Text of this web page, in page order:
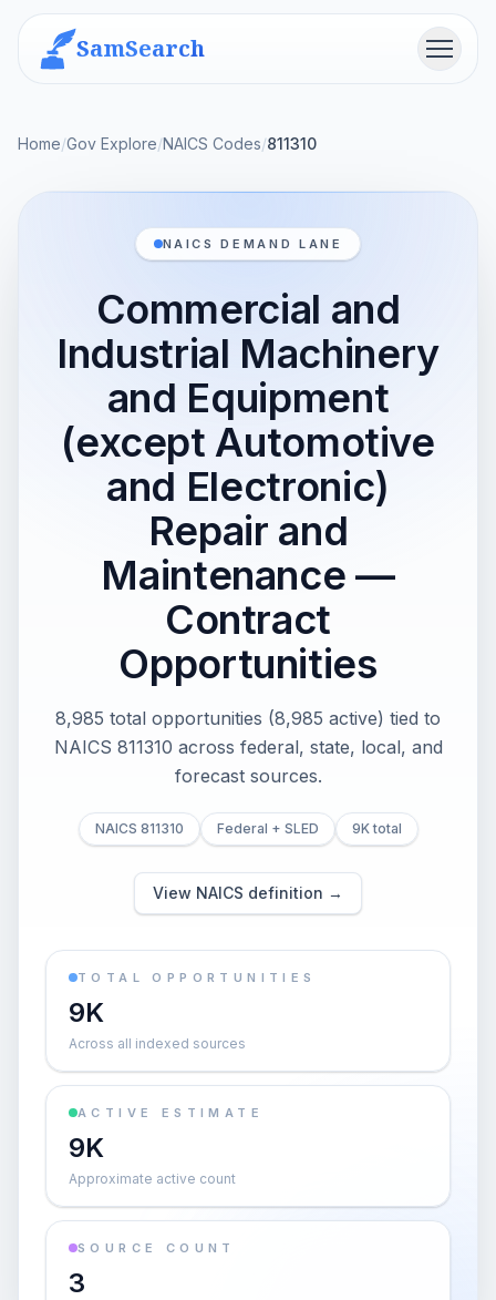
SamSearch Menu
Home/Gov Explore/NAICS Codes/811310
NAICS DEMAND LANE
Commercial and
Industrial Machinery
and Equipment
(except Automotive
and Electronic)
Repair and
Maintenance —
Contract
Opportunities
8,985 total opportunities (8,985 active) tied to
NAICS 811310 across federal, state, local, and
forecast sources.
NAICS 811310 Federal + SLED 9K total
View NAICS definition →
TOTAL OPPORTUNITIES
9K
Across all indexed sources
ACTIVE ESTIMATE
9K
Approximate active count
SOURCE COUNT
3